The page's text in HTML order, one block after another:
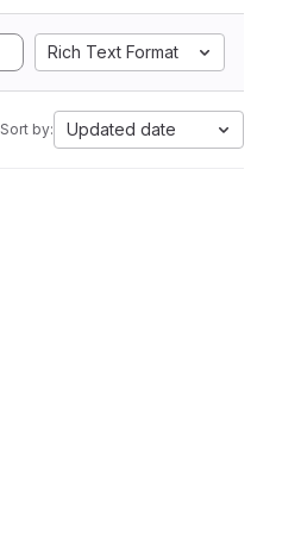
Rich Text Format
Sort by: Updated date